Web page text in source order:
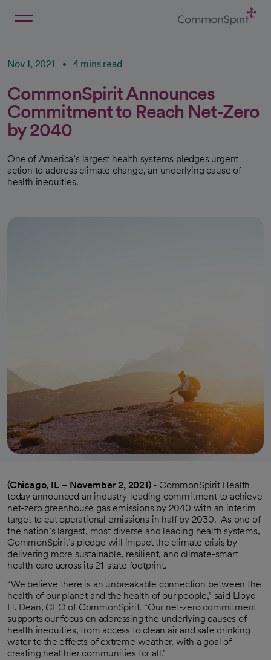
Nov 1, 2021 4 mins read
CommonSpirit Announces
Commitment to Reach Net-Zero
by 2040
One of America’s largest health systems pledges urgent
action to address climate change, an underlying cause of
health inequities.
(Chicago, IL – November 2, 2021)- CommonSpirit Health
today announced an industry-leading commitment to achieve
net-zero greenhouse gas emissions by 2040 with an interim
target to cut operational emissions in half by 2030. As one of
the nation’s largest, most diverse and leading health systems,
CommonSpirit’s pledge will impact the climate crisis by
delivering more sustainable, resilient, and climate-smart
health care across its 21-state footprint.
“We believe there is an unbreakable connection between the
health of our planet and the health of our people,” said Lloyd
H. Dean, CEO of CommonSpirit. “Our net-zero commitment
supports our focus on addressing the underlying causes of
health inequities, from access to clean air and safe drinking
water to the effects of extreme weather, with a goal of
creating healthier communities for all.”